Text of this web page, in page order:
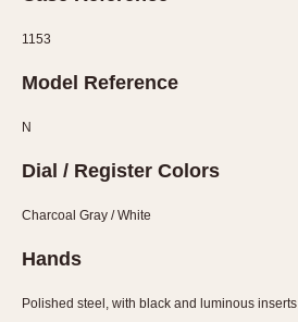
12 Hours
24 Hours
1935
1935 1945
1153
Model Reference
N
Dial / Register Colors
Charcoal Gray / White
Hands
Polished steel, with black and luminous inserts